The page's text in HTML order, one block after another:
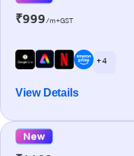
₹999/m+GST
+ 4
View Details
New